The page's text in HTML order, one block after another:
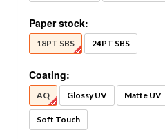
Paper stock:
18PT SBS 24PT SBS
Coating:
AQ Glossy UV Matte UV
Soft Touch